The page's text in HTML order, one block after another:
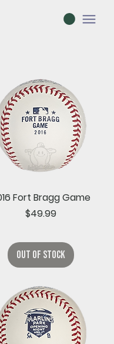
Fort Bragg Game
Price
$49.99
Out of Stock